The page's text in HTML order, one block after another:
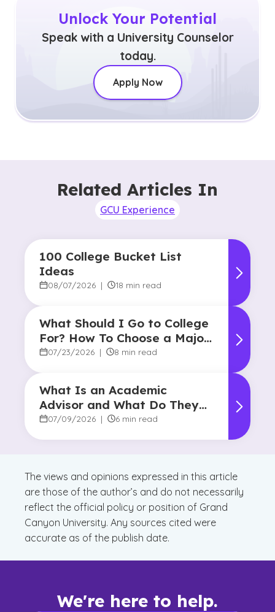
Unlock Your Potential
Speak with a University Counselor
today.
Apply Now
Related Articles In
GCU Experience
100 College Bucket List
Ideas
08/07/2026 | 18 min read
What Should I Go to College
For? How To Choose a Major
and Career Path
07/23/2026 | 8 min read
What Is an Academic
Advisor and What Do They
Do?
07/09/2026 | 6 min read
The views and opinions expressed in this article
are those of the author’s and do not necessarily
reflect the official policy or position of Grand
Canyon University. Any sources cited were
accurate as of the publish date.
We're here to help.